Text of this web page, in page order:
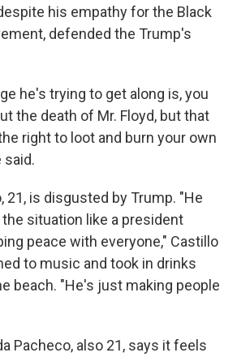
his empathy for the Black
defended the Trump's
he's trying to get along is, you
the death of Mr. Floyd, but that
right to loot and burn your own
said.
21, is disgusted by Trump. "He
situation like a president
peace with everyone," Castillo
to music and took in drinks
beach. "He's just making people
Pacheco, also 21, says it feels